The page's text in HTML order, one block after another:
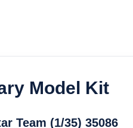
Model Kit
Team (1/35) 35086